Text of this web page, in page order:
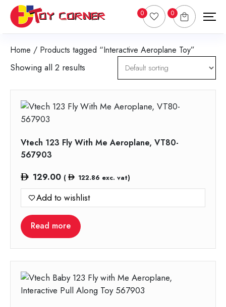
0 0
Home / Products tagged “Interactive Aeroplane Toy”
Showing all 2 results
Vtech 123 Fly With Me Aeroplane, VT80-
567903
129.00 ( 122.86 exc. vat)
Add to wishlist
Read more